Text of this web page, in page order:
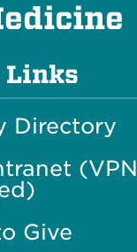
Links
Directory
(VPN
Give